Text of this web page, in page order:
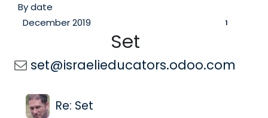
By date
December 2019
1
Set
set@israelieducators.odoo.com
Re: Set